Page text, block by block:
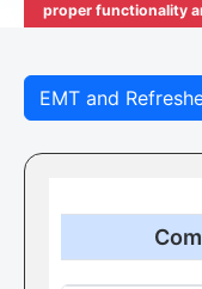
proper functionality
EMT and